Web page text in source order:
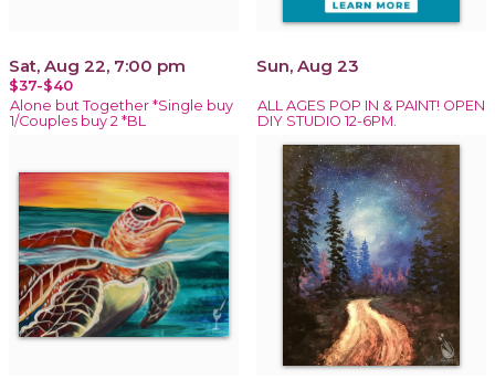
Sat, Aug 22, 7:00 pm
$37-$40
Alone but Together *Single buy
1/Couples buy 2 *BL
Sun, Aug 23
ALL AGES POP IN & PAINT! OPEN
DIY STUDIO 12-6PM.